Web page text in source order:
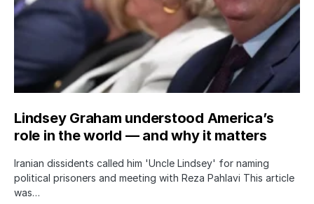
Lindsey Graham understood America’s
role in the world — and why it matters
Iranian dissidents called him 'Uncle Lindsey' for naming
political prisoners and meeting with Reza Pahlavi This article
was…